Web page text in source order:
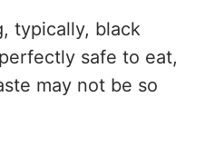
typically, black
safe to eat,
may not be so